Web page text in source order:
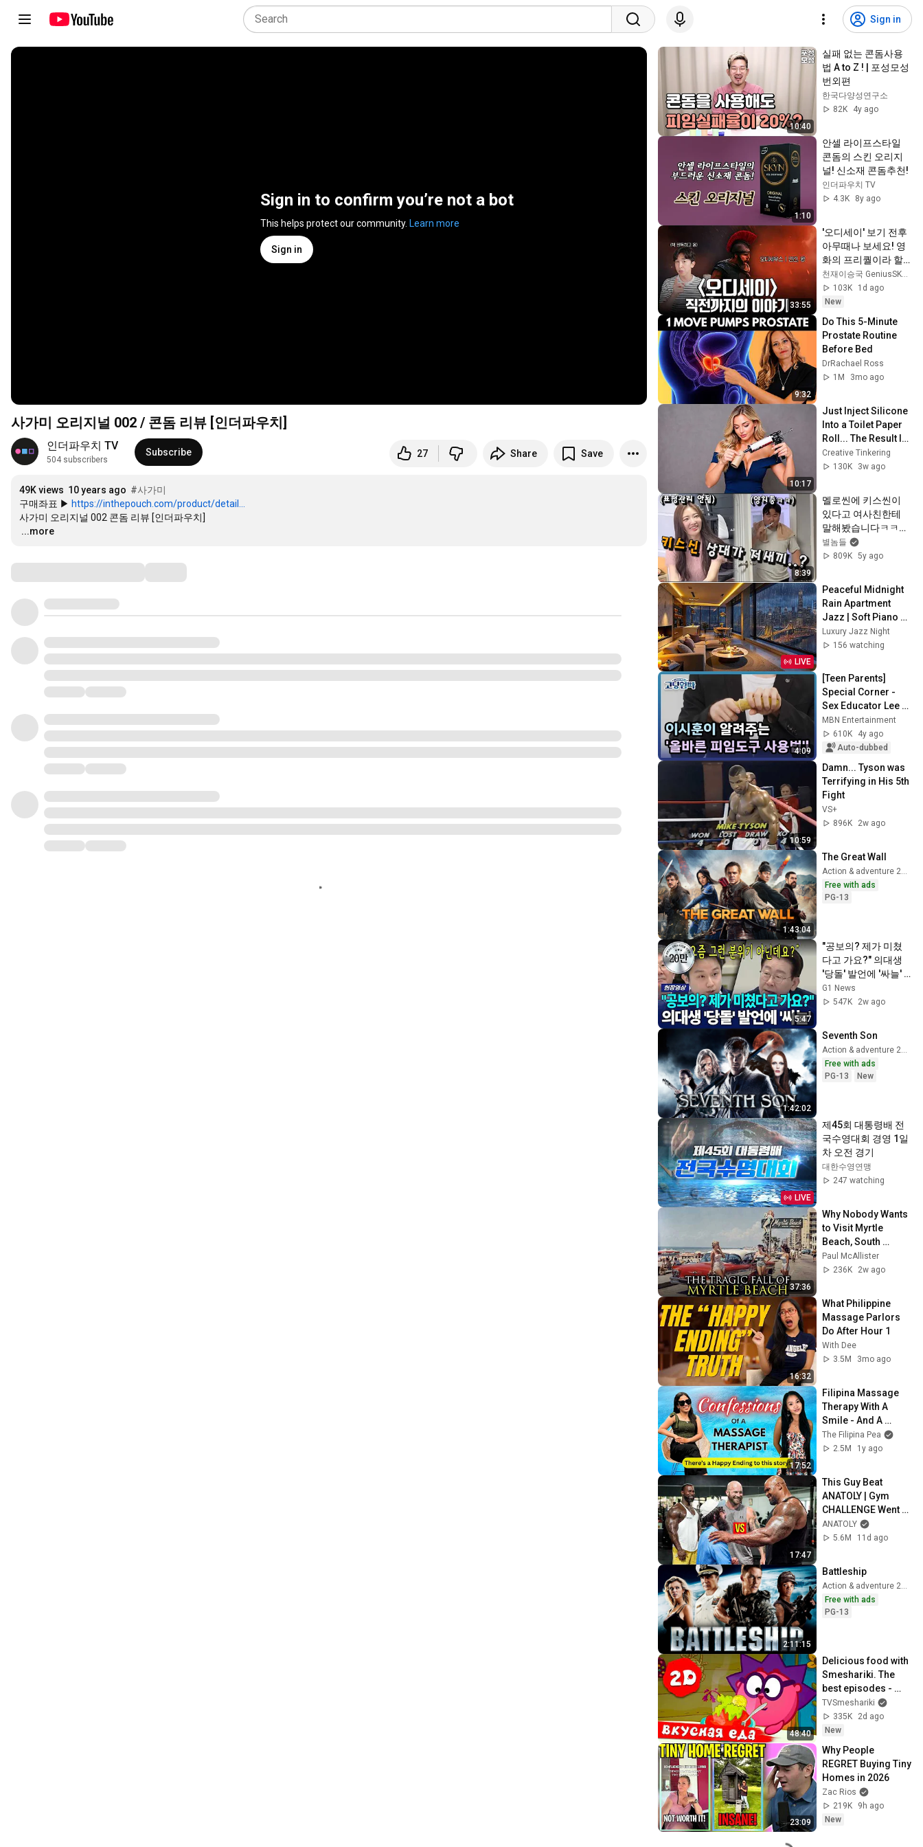
Sign in
Sign in to confirm you’re not a bot
This helps protect our community. Learn more
Sign in
사가미 오리지널 002 / 콘돔 리뷰 [인더파우치]
인더파우치 TV
504 subscribers
Subscribe 27 Share Save
49K views 10 years ago #사가미
구매좌표 ▶ https://inthepouch.com/product/detail...
…
...more
10:40
실패 없는 콘돔사용
법 A to Z ! | 포성모성
번외편
한국다양성연구소
82K
4y ago
1:10
안셀 라이프스타일
콘돔의 스킨 오리지
널! 신소재 콘돔추천!
인더파우치 TV
4.3K
8y ago
33:55
'오디세이' 보기 전후
아무때나 보세요! 영
화의 프리퀄이라 할
수 있는 일리아스 이
야기 간단 정리!
천재이승국 GeniusSKLee
103K
1d ago
New
9:32
Do This 5-Minute
Prostate Routine
Before Bed
DrRachael Ross
1M
3mo ago
10:17
Just Inject Silicone
Into a Toilet Paper
Roll... The Result Is
Unbelievable! 😱 |
Creative Tinkering
Creative Tinkering
130K
3w ago
8:39
멜로씬에 키스씬이
있다고 여사친한테
말해봤습니다ㅋㅋㅋ
ㅋㅋㅋㅋㅋㅋㅋㅋㅋ
ㅋㅋ
별놈들
809K 5y ago
LIVE
Peaceful Midnight
Rain Apartment
Jazz | Soft Piano
Jazz and City
Bridge View for
Luxury Jazz Night
156 watching
4:09
[Teen Parents]
Special Corner -
Sex Educator Lee
Si-hoon explains
the 'Proper way to
use contrace...
MBN Entertainment
610K
4y ago
Auto-dubbed
10:59
Damn... Tyson was
Terrifying in His 5th
Fight
VS+
896K
2w ago
1:43:04
The Great Wall
Action & adventure 2017
Free with ads
PG-13
5:47
"공보의? 제가 미쳤
다고 가요?" 의대생
'당돌' 발언에 '싸늘'
[G1현장영상]
G1 News
547K
2w ago
1:42:02
Seventh Son
Action & adventure 2015
Free with ads
PG-13
New
LIVE
제45회 대통령배 전
국수영대회 경영 1일
차 오전 경기
대한수영연맹
247 watching
37:36
Why Nobody Wants
to Visit Myrtle
Beach, South
Carolina Anymore
Paul McAllister
236K
2w ago
16:32
What Philippine
Massage Parlors
Do After Hour 1
With Dee
3.5M
3mo ago
17:52
Filipina Massage
Therapy With A
Smile - And A
Secret!
The Filipina Pea
2.5M
1y ago
17:47
This Guy Beat
ANATOLY | Gym
CHALLENGE Went
Wrong
ANATOLY
5.6M
11d ago
2:11:15
Battleship
Free with ads
PG-13
48:40
Delicious food with
Smeshariki. The
best episodes -
Smeshariki 2D.
Collection 2026
TVSmeshariki
335K
2d ago
New
23:09
Why People
REGRET Buying Tiny
Homes in 2026
Zac Rios
219K
9h ago
New